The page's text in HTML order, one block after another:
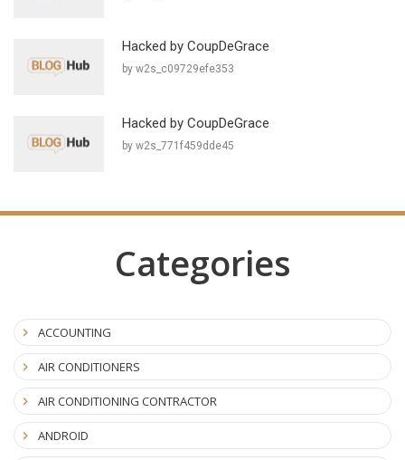
Hacked by CoupDeGrace
by w2s_c09729efe353
Hacked by CoupDeGrace
by w2s_771f459dde45
Categories
ACCOUNTING
AIR CONDITIONERS
AIR CONDITIONING CONTRACTOR
ANDROID